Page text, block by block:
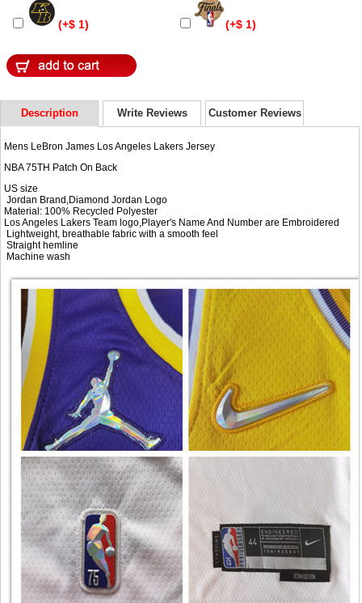
(+$ 1) (+$ 1)
Description Write Reviews Customer Reviews
Mens LeBron James Los Angeles Lakers Jersey
NBA 75TH Patch On Back
US size
Jordan Brand,Diamond Jordan Logo
Material: 100% Recycled Polyester
Los Angeles Lakers Team logo,Player's Name And Number are Embroidered
Lightweight, breathable fabric with a smooth feel
Straight hemline
Machine wash